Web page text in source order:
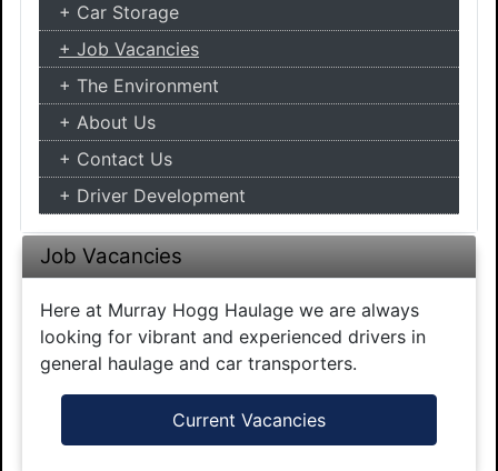
Car Storage
Job Vacancies
The Environment
About Us
Contact Us
Driver Development
Job Vacancies
Here at Murray Hogg Haulage we are always
looking for vibrant and experienced drivers in
general haulage and car transporters.
Current Vacancies